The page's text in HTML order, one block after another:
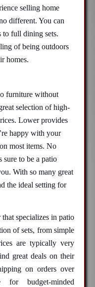
selling home
different. You can
to full dining sets.
of being outdoors
homes.
furniture without
selection of high-
Lower provides
happy with your
most items. No
sure to be a patio
With so many great
the ideal setting for
specializes in patio
of sets, from simple
are typically very
great deals on their
on orders over
for budget-minded